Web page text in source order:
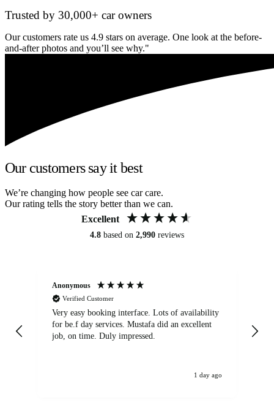
Trusted by 30,000+ car owners
Our customers rate us 4.9 stars on average. One look at the before-
and-after photos and you’ll see why."
Our customers say it best
We’re changing how people see car care.
Our rating tells the story better than we can.
Excellent
4.8 based on 2,990 reviews
Anonymous
Verified Customer
Very easy booking interface. Lots of availability
for be.f day services. Mustafa did an excellent
job, on time. Duly impressed.
1 day ago